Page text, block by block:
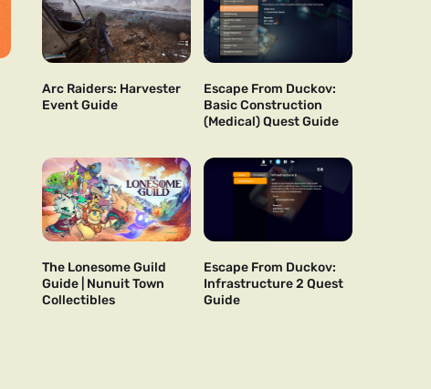
Arc Raiders: Harvester
Event Guide
Escape From Duckov:
Basic Construction
(Medical) Quest Guide
The Lonesome Guild
Guide | Nunuit Town
Collectibles
Escape From Duckov:
Infrastructure 2 Quest
Guide